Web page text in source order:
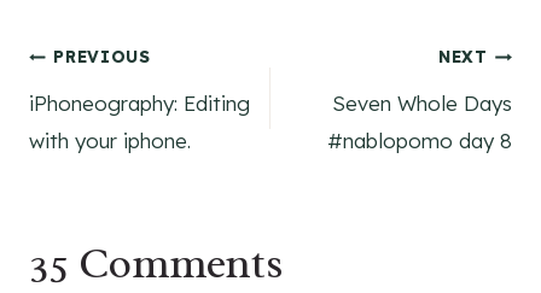
Post
navigation
PREVIOUS
iPhoneography: Editing
with your iphone.
NEXT
Seven Whole Days
#nablopomo day 8
35 Comments